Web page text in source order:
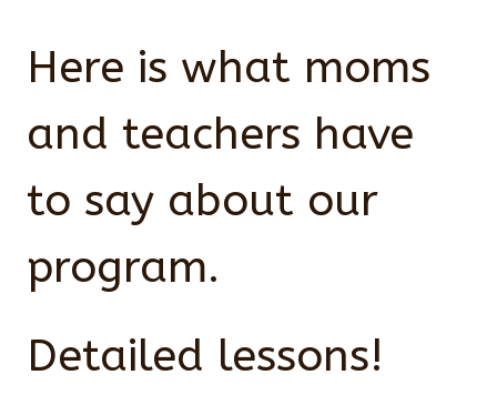
Here is what moms
and teachers have
to say about our
program.
Detailed lessons!